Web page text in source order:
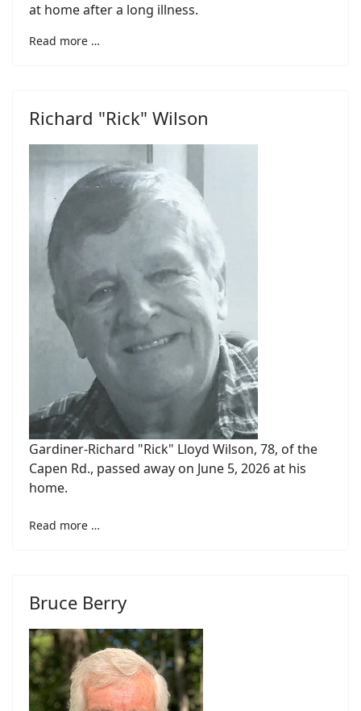
at home after a long illness.
Read more …
Richard "Rick" Wilson
Gardiner-Richard "Rick" Lloyd Wilson, 78, of the
Capen Rd., passed away on June 5, 2026 at his
home.
Read more …
Bruce Berry